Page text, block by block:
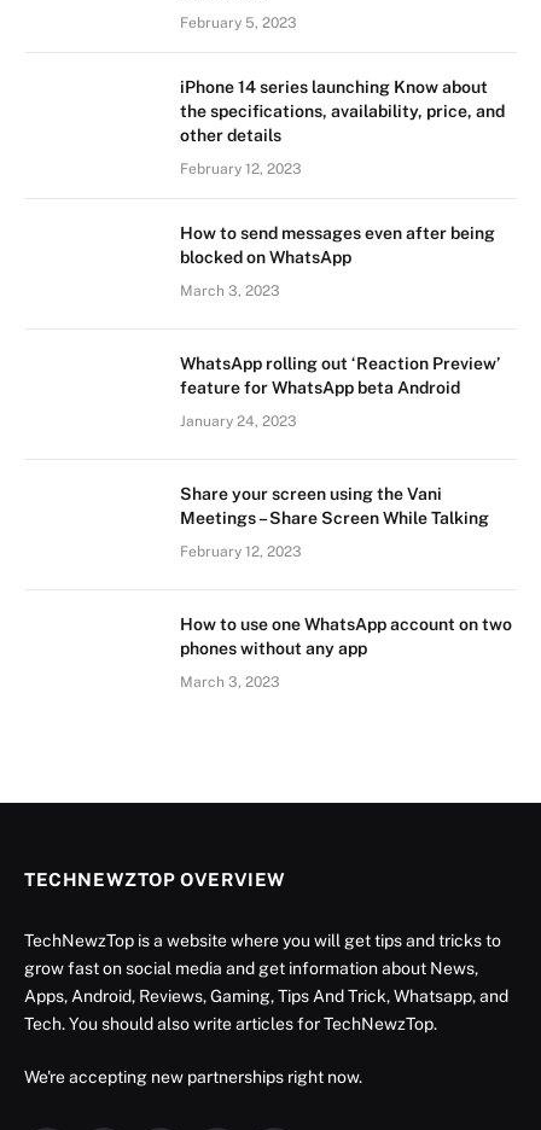
February 5, 2023
iPhone 14 series launching Know about
the specifications, availability, price, and
other details
February 12, 2023
How to send messages even after being
blocked on WhatsApp
March 3, 2023
WhatsApp rolling out ‘Reaction Preview’
feature for WhatsApp beta Android
January 24, 2023
Share your screen using the Vani
Meetings – Share Screen While Talking
February 12, 2023
How to use one WhatsApp account on two
phones without any app
March 3, 2023
TECHNEWZTOP OVERVIEW
TechNewzTop is a website where you will get tips and tricks to
grow fast on social media and get information about News,
Apps, Android, Reviews, Gaming, Tips And Trick, Whatsapp, and
Tech. You should also write articles for TechNewzTop.
We're accepting new partnerships right now.